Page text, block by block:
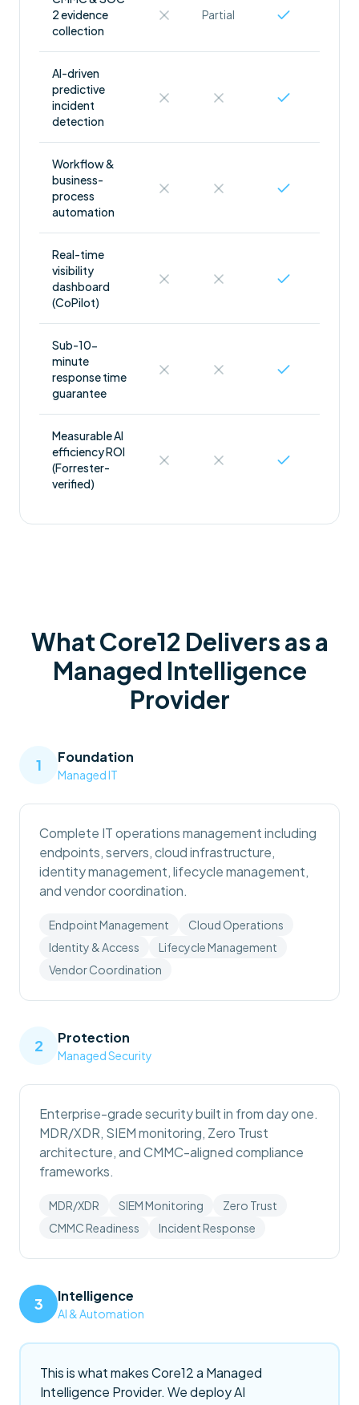
2 evidence
collection
Partial
AI-driven
predictive
incident
detection
Workflow &
business-
process
automation
Real-time
visibility
dashboard
(CoPilot)
Sub-10-
minute
response time
guarantee
Measurable AI
efficiency ROI
(Forrester-
verified)
What Core12 Delivers as a
Managed Intelligence
Provider
1 Foundation
Managed IT
Complete IT operations management including
endpoints, servers, cloud infrastructure,
identity management, lifecycle management,
and vendor coordination.
Endpoint Management
Cloud Operations
Identity & Access
Lifecycle Management
Vendor Coordination
2 Protection
Managed Security
Enterprise-grade security built in from day one.
MDR/XDR, SIEM monitoring, Zero Trust
architecture, and CMMC-aligned compliance
frameworks.
MDR/XDR SIEM Monitoring
Zero Trust
CMMC Readiness
Incident Response
3 Intelligence
AI & Automation
This is what makes Core12 a Managed
Intelligence Provider. We deploy AI